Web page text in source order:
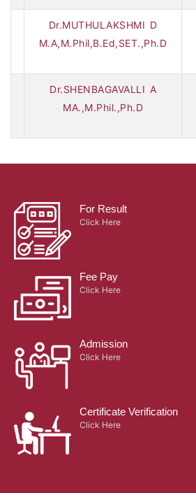
Dr.MUTHULAKSHMI D
M.A,M.Phil,B.Ed,SET.,Ph.D
Dr.SHENBAGAVALLI A
MA.,M.Phil.,Ph.D
For Result
Click Here
Fee Pay
Click Here
Admission
Click Here
Certificate Verification
Click Here